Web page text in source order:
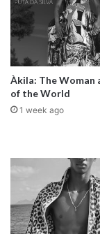
rising
the
the
Park.
Àkila: The Woman
of the World
1 week ago